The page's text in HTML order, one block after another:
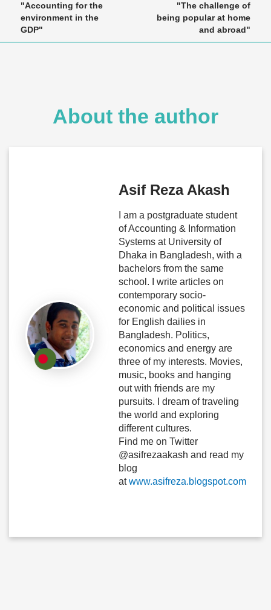
"Accounting for the
environment in the
GDP"
"The challenge of
being popular at home
and abroad"
About the author
Asif Reza Akash
I am a postgraduate student
of Accounting & Information
Systems at University of
Dhaka in Bangladesh, with a
bachelors from the same
school. I write articles on
contemporary socio-
economic and political issues
for English dailies in
Bangladesh. Politics,
economics and energy are
three of my interests. Movies,
music, books and hanging
out with friends are my
pursuits. I dream of traveling
the world and exploring
different cultures.
Find me on Twitter
@asifrezaakash and read my
blog
atwww.asifreza.blogspot.com